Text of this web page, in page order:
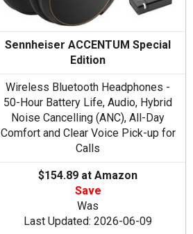
Sennheiser ACCENTUM Special
Edition
Wireless Bluetooth Headphones -
50-Hour Battery Life, Audio, Hybrid
Noise Cancelling (ANC), All-Day
Comfort and Clear Voice Pick-up for
Calls
$154.89 at Amazon
Save
Was
Last Updated: 2026-06-09